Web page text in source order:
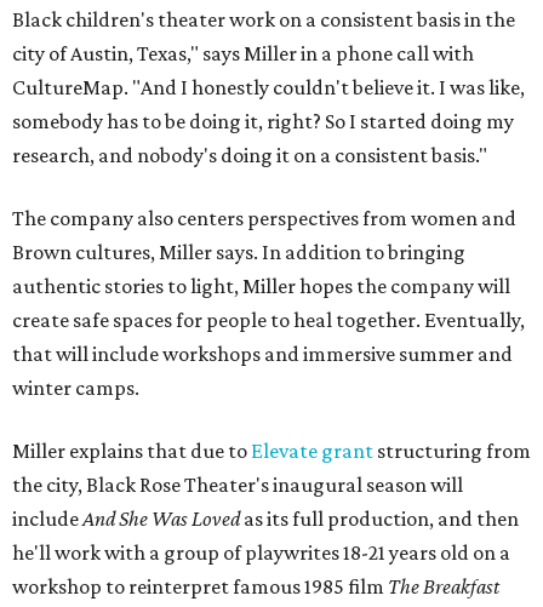
Black children's theater work on a consistent basis in the
city of Austin, Texas," says Miller in a phone call with
CultureMap. "And I honestly couldn't believe it. I was like,
somebody has to be doing it, right? So I started doing my
research, and nobody's doing it on a consistent basis."
The company also centers perspectives from women and
Brown cultures, Miller says. In addition to bringing
authentic stories to light, Miller hopes the company will
create safe spaces for people to heal together. Eventually,
that will include workshops and immersive summer and
winter camps.
Miller explains that due to Elevate grant structuring from
the city, Black Rose Theater's inaugural season will
includeAnd She Was Lovedas its full production, and then
he'll work with a group of playwrites 18-21 years old on a
workshop to reinterpret famous 1985 film The Breakfast